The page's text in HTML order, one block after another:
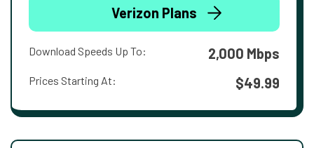
Verizon Plans
Download Speeds Up To: 2,000 Mbps
Prices Starting At: $49.99